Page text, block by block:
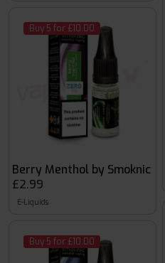
Buy 5 for £10.00
Berry Menthol by Smoknic
£2.99
E-Liquids
Buy 5 for £10.00